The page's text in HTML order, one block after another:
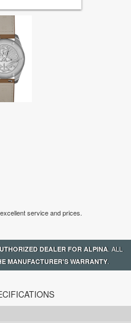
service and prices.
DEALER FOR ALPINA. ALL
MANUFACTURER'S WARRANTY.